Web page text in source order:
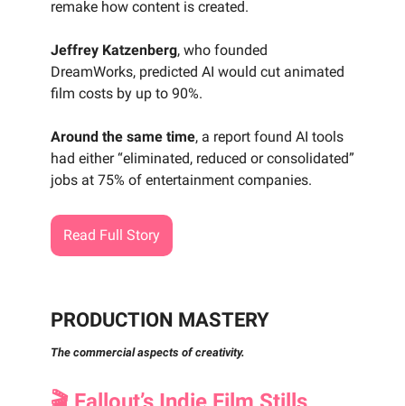
remake how content is created.
Jeffrey Katzenberg, who founded
DreamWorks, predicted AI would cut animated
film costs by up to 90%.
Around the same time, a report found AI tools
had either “eliminated, reduced or consolidated”
jobs at 75% of entertainment companies.
Read Full Story
PRODUCTION MASTERY
The commercial aspects of creativity.